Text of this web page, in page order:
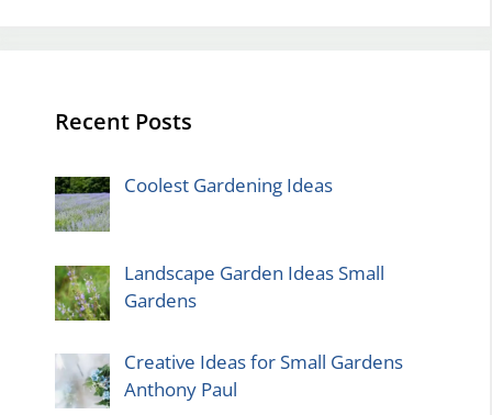
Recent Posts
Coolest Gardening Ideas
Landscape Garden Ideas Small
Gardens
Creative Ideas for Small Gardens
Anthony Paul